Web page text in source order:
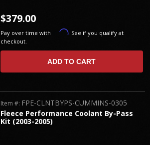
$379.00
Pay over time with Affirm. See if you qualify at
checkout.
ADD TO CART
Fleece Performance Coolant By-Pass
Kit (2003-2005)
Item #: FPE-CLNTBYPS-CUMMINS-0305